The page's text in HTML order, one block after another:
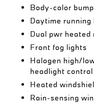
Body-color
Daytime running
Dual pwr heated
Front fog lights
Halogen high/
headlight control
Heated
Rain-sensing